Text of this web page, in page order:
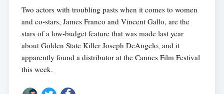
Two actors with troubling pasts when it comes to women
and co-stars, James Franco and Vincent Gallo, are the
stars of a low-budget feature that was made last year
about Golden State Killer Joseph DeAngelo, and it
apparently found a distributor at the Cannes Film Festival
this week.